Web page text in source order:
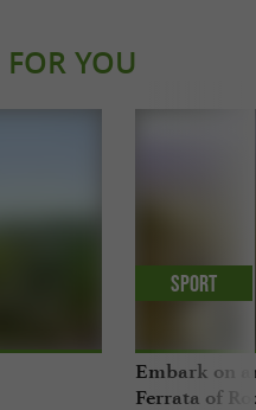
FOR YOU
Embark on
Ferrata of
Sport